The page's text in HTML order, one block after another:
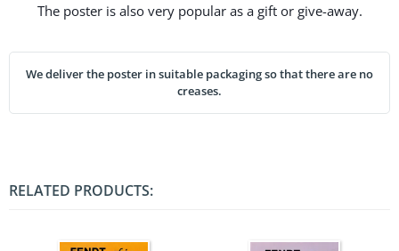
The poster is also very popular as a gift or give-away.
We deliver the poster in suitable packaging so that there are no
creases.
RELATED PRODUCTS: